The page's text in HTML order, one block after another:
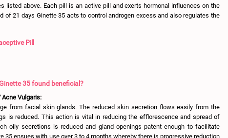
listed above. Each pill is an active pill and exerts hormonal influences on the
of 21 days Ginette 35 acts to control androgen excess and also regulates the
Pill
35 found beneficial?
Vulgaris:
from facial skin glands. The reduced skin secretion flows easily from the
is reduced. This action is vital in reducing the efflorescence and spread of
oily secretions is reduced and gland openings patent enough to facilitate
35 ensues with use over 3 to 4 months whereby there is progressive reduction